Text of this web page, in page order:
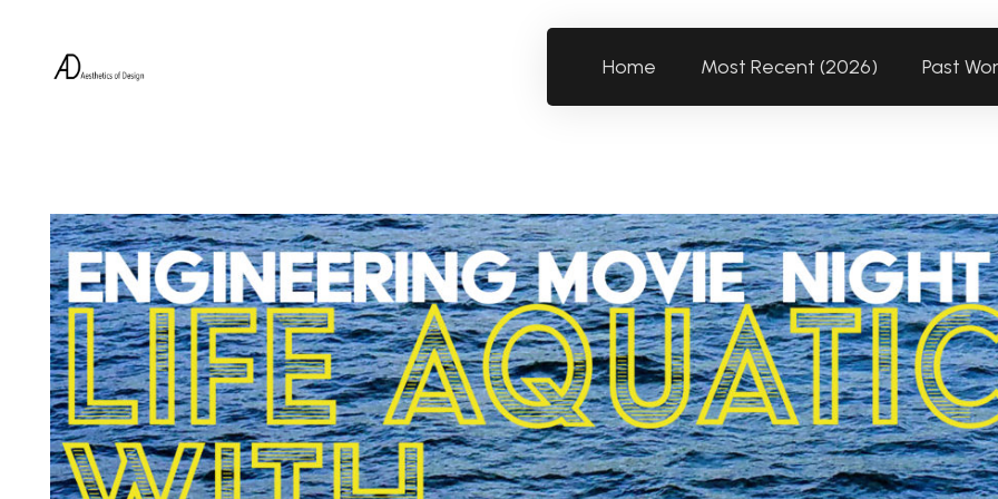
Home Most Recent (2026) Past